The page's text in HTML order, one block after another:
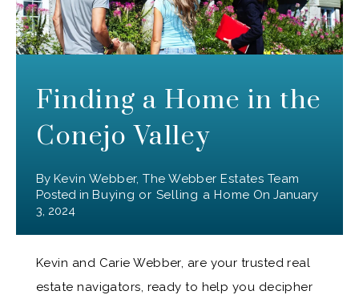
Finding a Home in the
Conejo Valley
By Kevin Webber, The Webber Estates Team
Posted in Buying or Selling a Home On January
3, 2024
Kevin and Carie Webber, are your trusted real
estate navigators, ready to help you decipher